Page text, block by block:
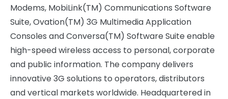
Modems, MobiLink(TM) Communications Software
Suite, Ovation(TM) 3G Multimedia Application
Consoles and Conversa(TM) Software Suite enable
high-speed wireless access to personal, corporate
and public information. The company delivers
innovative 3G solutions to operators, distributors
and vertical markets worldwide. Headquartered in